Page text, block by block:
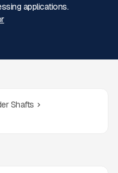
applications.
Shafts